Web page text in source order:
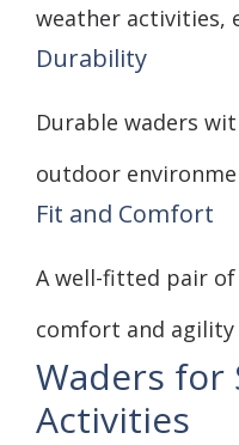
weather activities,
Durability
Durable waders
outdoor
Fit and Comfort
A well-fitted pair of
comfort and
Waders for
Activities